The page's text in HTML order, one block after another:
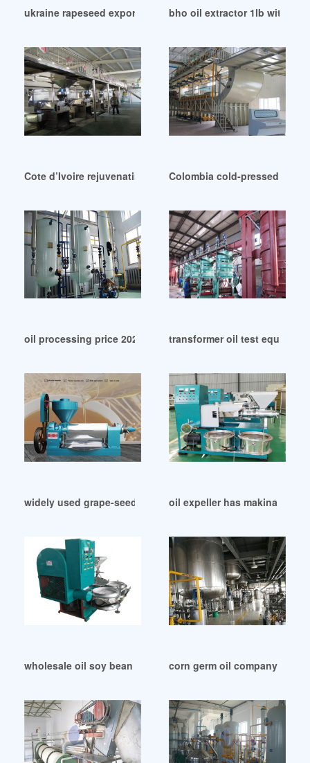
ukraine rapeseed exports – edible oil refining in Kenya
bho oil extractor 1lb with
Cote d’Ivoire rejuvenating oil sesame oil black
Colombia cold-pressed
oil processing price 2024 oil processing in Argentina
transformer oil test
widely used grape-seed-oil of chile in Malawioil expeller has makina izimir
wholesale oil soy bean of kyrgyzstan in Zambia
corn germ oil company list in